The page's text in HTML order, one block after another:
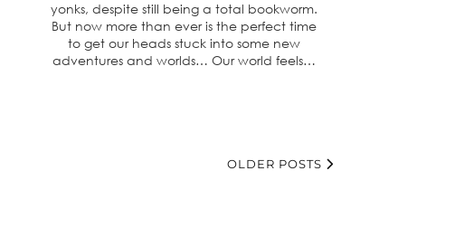
yonks, despite still being a total bookworm.
But now more than ever is the perfect time
to get our heads stuck into some new
adventures and worlds… Our world feels…
OLDER POSTS